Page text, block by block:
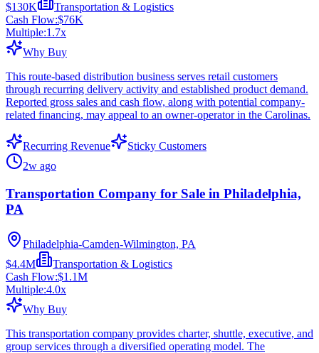
$130K
Transportation & Logistics
Cash Flow:$76K
Multiple:1.7x
Why Buy
This route-based distribution business serves retail customers
through recurring delivery activity and established product demand.
Reported gross sales and cash flow, along with potential company-
related financing, may appeal to an owner-operator in the Carolinas.
Recurring Revenue
Sticky Customers
2w ago
Transportation Company for Sale in Philadelphia,
PA
Philadelphia-Camden-Wilmington, PA
$4.4M
Transportation & Logistics
Cash Flow:$1.1M
Multiple:4.0x
Why Buy
This transportation company provides charter, shuttle, executive, and
group services through a diversified operating model. The